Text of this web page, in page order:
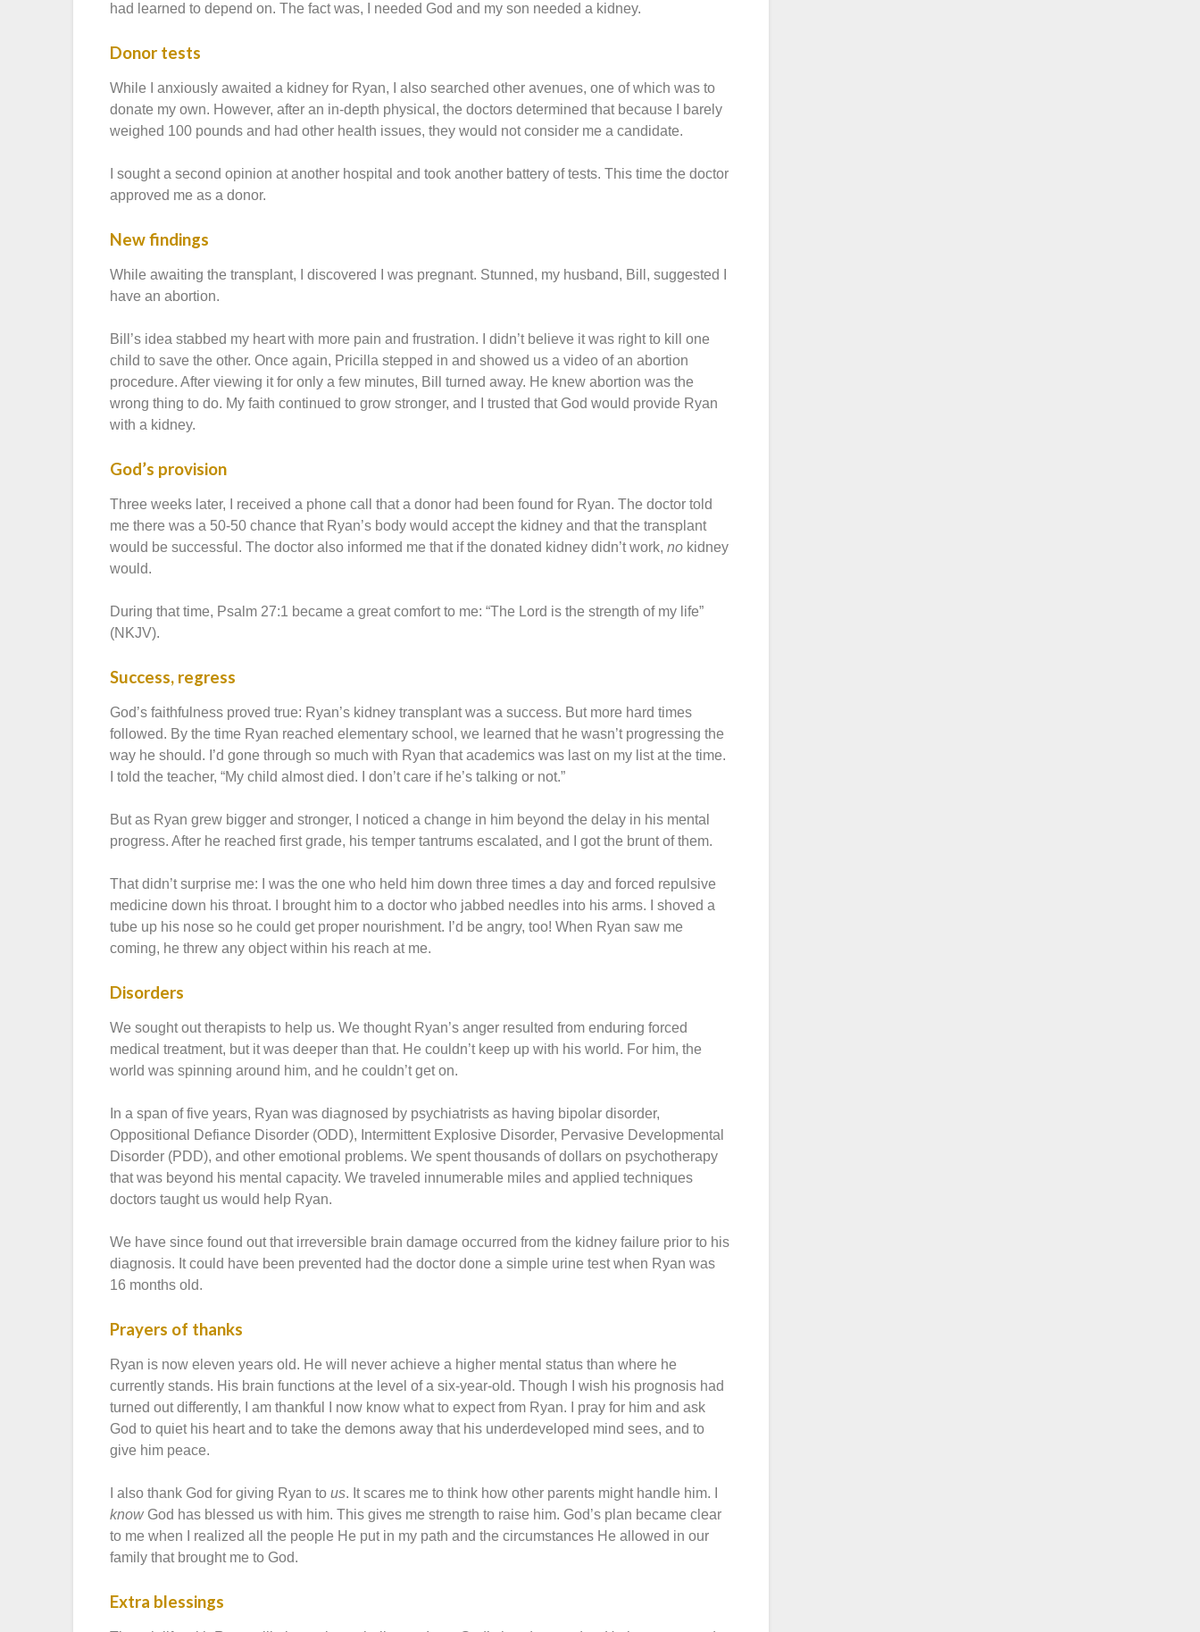
had learned to depend on. The fact was, I needed God and my son needed a kidney.
Donor tests
While I anxiously awaited a kidney for Ryan, I also searched other avenues, one of which was to
donate my own. However, after an in-depth physical, the doctors determined that because I barely
weighed 100 pounds and had other health issues, they would not consider me a candidate.
I sought a second opinion at another hospital and took another battery of tests. This time the doctor
approved me as a donor.
New findings
While awaiting the transplant, I discovered I was pregnant. Stunned, my husband, Bill, suggested I
have an abortion.
Bill’s idea stabbed my heart with more pain and frustration. I didn’t believe it was right to kill one
child to save the other. Once again, Pricilla stepped in and showed us a video of an abortion
procedure. After viewing it for only a few minutes, Bill turned away. He knew abortion was the
wrong thing to do. My faith continued to grow stronger, and I trusted that God would provide Ryan
with a kidney.
God’s provision
Three weeks later, I received a phone call that a donor had been found for Ryan. The doctor told
me there was a 50-50 chance that Ryan’s body would accept the kidney and that the transplant
would be successful. The doctor also informed me that if the donated kidney didn’t work,no kidney
would.
During that time, Psalm 27:1 became a great comfort to me: “The Lord is the strength of my life”
(NKJV).
Success, regress
God’s faithfulness proved true: Ryan’s kidney transplant was a success. But more hard times
followed. By the time Ryan reached elementary school, we learned that he wasn’t progressing the
way he should. I’d gone through so much with Ryan that academics was last on my list at the time.
I told the teacher, “My child almost died. I don’t care if he’s talking or not.”
But as Ryan grew bigger and stronger, I noticed a change in him beyond the delay in his mental
progress. After he reached first grade, his temper tantrums escalated, and I got the brunt of them.
That didn’t surprise me: I was the one who held him down three times a day and forced repulsive
medicine down his throat. I brought him to a doctor who jabbed needles into his arms. I shoved a
tube up his nose so he could get proper nourishment. I’d be angry, too! When Ryan saw me
coming, he threw any object within his reach at me.
Disorders
We sought out therapists to help us. We thought Ryan’s anger resulted from enduring forced
medical treatment, but it was deeper than that. He couldn’t keep up with his world. For him, the
world was spinning around him, and he couldn’t get on.
In a span of five years, Ryan was diagnosed by psychiatrists as having bipolar disorder,
Oppositional Defiance Disorder (ODD), Intermittent Explosive Disorder, Pervasive Developmental
Disorder (PDD), and other emotional problems. We spent thousands of dollars on psychotherapy
that was beyond his mental capacity. We traveled innumerable miles and applied techniques
doctors taught us would help Ryan.
We have since found out that irreversible brain damage occurred from the kidney failure prior to his
diagnosis. It could have been prevented had the doctor done a simple urine test when Ryan was
16 months old.
Prayers of thanks
Ryan is now eleven years old. He will never achieve a higher mental status than where he
currently stands. His brain functions at the level of a six-year-old. Though I wish his prognosis had
turned out differently, I am thankful I now know what to expect from Ryan. I pray for him and ask
God to quiet his heart and to take the demons away that his underdeveloped mind sees, and to
give him peace.
I also thank God for giving Ryan tous. It scares me to think how other parents might handle him. I
know God has blessed us with him. This gives me strength to raise him. God’s plan became clear
to me when I realized all the people He put in my path and the circumstances He allowed in our
family that brought me to God.
Extra blessings